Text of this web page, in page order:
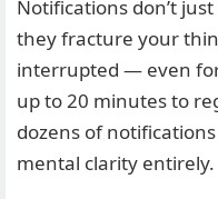
Notifications don’t
they fracture your
interrupted — even
up to 20 minutes to
dozens of
mental clarity entirely.